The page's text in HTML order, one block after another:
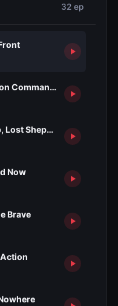
32 ep
Commandos
Lost Shepherd
Now
Brave